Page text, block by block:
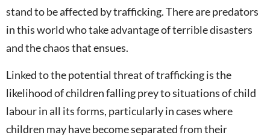
stand to be affected by trafficking. There are predators
in this world who take advantage of terrible disasters
and the chaos that ensues.
Linked to the potential threat of trafficking is the
likelihood of children falling prey to situations of child
labour in all its forms, particularly in cases where
children may have become separated from their